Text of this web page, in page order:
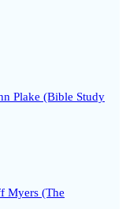
Plake (Bible Study
Myers (The